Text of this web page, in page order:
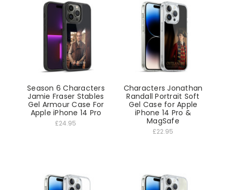
Season 6 Characters
Jamie Fraser Stables
Gel Armour Case For
Apple iPhone 14 Pro
£24.95
Characters Jonathan
Randall Portrait Soft
Gel Case for Apple
iPhone 14 Pro &
MagSafe
£22.95